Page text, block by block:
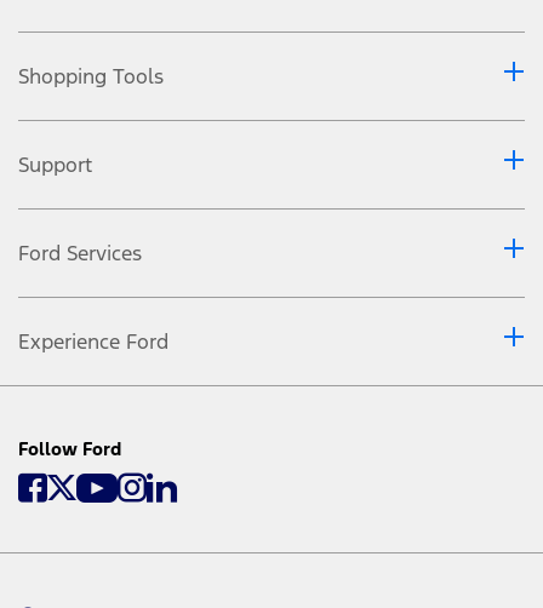
Shopping Tools
Support
Ford Services
Experience Ford
Follow Ford